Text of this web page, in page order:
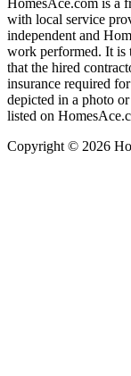
HomesAce.com is a
with local service
independent and
work performed. It is
that the hired
insurance required
depicted in a photo
listed on
Copyright © 2026